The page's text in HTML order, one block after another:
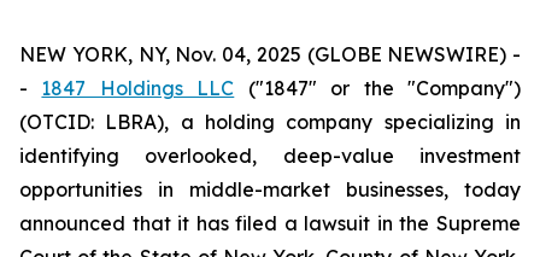
NEW YORK, NY, Nov. 04, 2025 (GLOBE NEWSWIRE) -
- 1847 Holdings LLC ("1847" or the "Company")
(OTCID: LBRA), a holding company specializing in
identifying overlooked, deep-value investment
opportunities in middle-market businesses, today
announced that it has filed a lawsuit in the Supreme